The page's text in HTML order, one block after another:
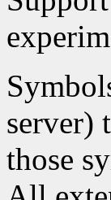
server)
those